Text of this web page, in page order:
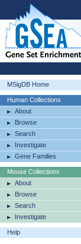
MSigDB Home
Human Collections
About
Browse
Search
Investigate
Gene Families
Mouse Collections
About
Browse
Search
Investigate
Help